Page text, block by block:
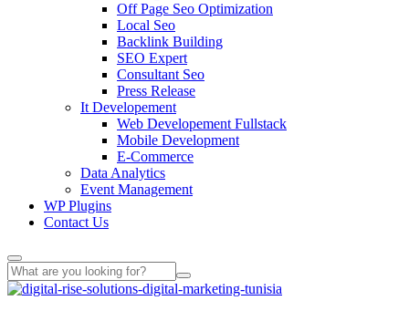
Off Page Seo Optimization
Local Seo
Backlink Building
SEO Expert
Consultant Seo
Press Release
It Developement
Web Developement Fullstack
Mobile Development
E-Commerce
Data Analytics
Event Management
WP Plugins
Contact Us